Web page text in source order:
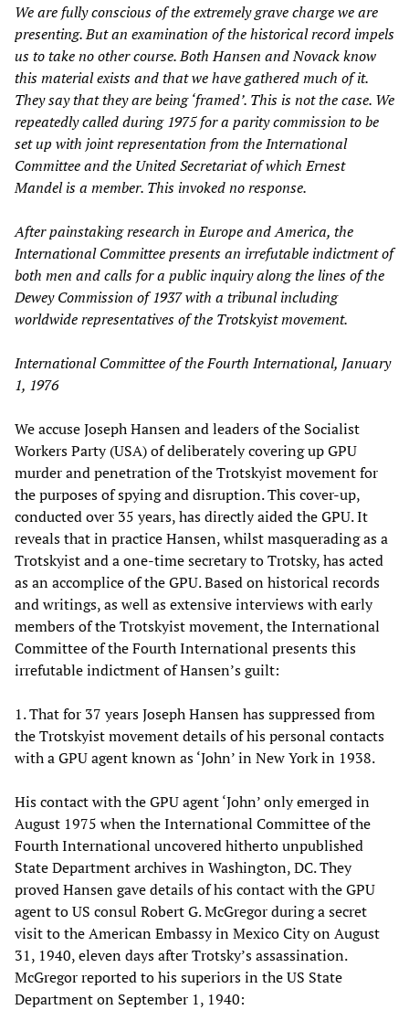
We are fully conscious of the extremely grave charge we are
presenting. But an examination of the historical record impels
us to take no other course. Both Hansen and Novack know
this material exists and that we have gathered much of it.
They say that they are being ‘framed’. This is not the case. We
repeatedly called during 1975 for a parity commission to be
set up with joint representation from the International
Committee and the United Secretariat of which Ernest
Mandel is a member. This invoked no response.
After painstaking research in Europe and America, the
International Committee presents an irrefutable indictment of
both men and calls for a public inquiry along the lines of the
Dewey Commission of 1937 with a tribunal including
worldwide representatives of the Trotskyist movement.
International Committee of the Fourth International, January
1, 1976
We accuse Joseph Hansen and leaders of the Socialist
Workers Party (USA) of deliberately covering up GPU
murder and penetration of the Trotskyist movement for
the purposes of spying and disruption. This cover-up,
conducted over 35 years, has directly aided the GPU. It
reveals that in practice Hansen, whilst masquerading as a
Trotskyist and a one-time secretary to Trotsky, has acted
as an accomplice of the GPU. Based on historical records
and writings, as well as extensive interviews with early
members of the Trotskyist movement, the International
Committee of the Fourth International presents this
irrefutable indictment of Hansen’s guilt:
1. That for 37 years Joseph Hansen has suppressed from
the Trotskyist movement details of his personal contacts
with a GPU agent known as ‘John’ in New York in 1938.
His contact with the GPU agent ‘John’ only emerged in
August 1975 when the International Committee of the
Fourth International uncovered hitherto unpublished
State Department archives in Washington, DC. They
proved Hansen gave details of his contact with the GPU
agent to US consul Robert G. McGregor during a secret
visit to the American Embassy in Mexico City on August
31, 1940, eleven days after Trotsky’s assassination.
McGregor reported to his superiors in the US State
Department on September 1, 1940: